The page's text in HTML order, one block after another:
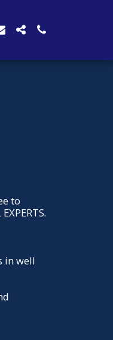
to
in well